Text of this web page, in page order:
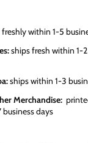
within 1-5
ships fresh within 1-
ships within 1-3
Merchandise:
days